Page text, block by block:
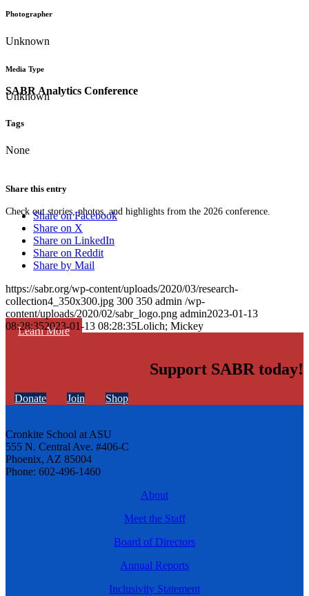
SABR Analytics Conference
Check out stories, photos, and highlights from the 2026 conference.
Learn More
Photographer
Unknown
Media Type
Unknown
Tags
None
Share this entry
Share on Facebook
Share on X
Share on LinkedIn
Share on Reddit
Share by Mail
https://sabr.org/wp-content/uploads/2020/03/research-
collection4_350x300.jpg 300 350 admin /wp-
content/uploads/2020/02/sabr_logo.png admin2023-01-13
08:28:352023-01-13 08:28:35Lolich; Mickey
Support SABR today!
Donate Join Shop
Cronkite School at ASU
555 N. Central Ave. #406-C
Phoenix, AZ 85004
Phone: 602-496-1460
About
Meet the Staff
Board of Directors
Annual Reports
Inclusivity Statement